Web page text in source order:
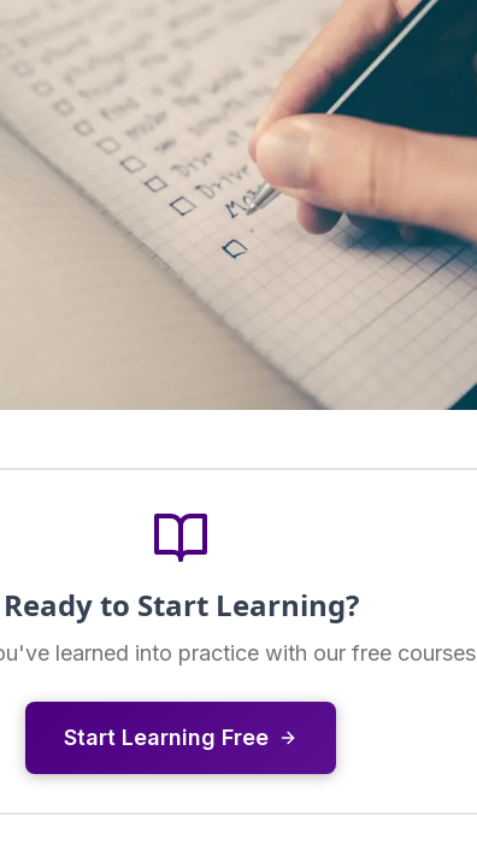
Ready to Start Learning?
learned into practice with our free courses
Start Learning Free